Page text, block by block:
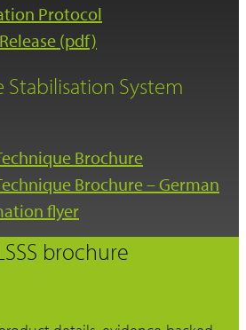
Protocol
(pdf)
System
Brochure
Brochure – German
flyer
brochure